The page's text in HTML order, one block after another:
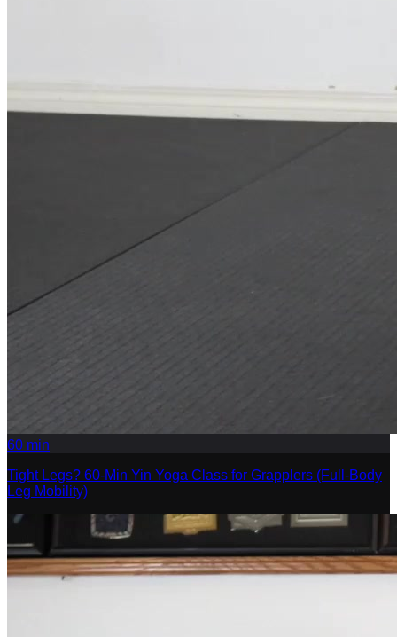
60 min
Tight Legs? 60-Min Yin Yoga Class for Grapplers (Full-Body
Leg Mobility)